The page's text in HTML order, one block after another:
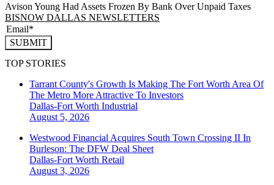
Avison Young Had Assets Frozen By Bank Over Unpaid Taxes
BISNOW DALLAS NEWSLETTERS
SUBMIT
TOP STORIES
Tarrant County's Growth Is Making The Fort Worth Area Of
The Metro More Attractive To Investors
Dallas-Fort Worth Industrial
August 5, 2026
Westwood Financial Acquires South Town Crossing II In
Burleson: The DFW Deal Sheet
Dallas-Fort Worth Retail
August 3, 2026